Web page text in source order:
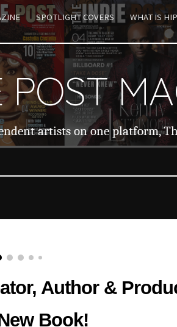
Skip to navigation
SPOTLIGHT COVERS WHAT IS
POST
artists on one platform,
Author &
Book!